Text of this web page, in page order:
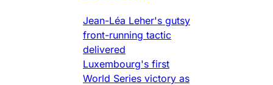
Jean-Léa Leher's gutsy
front-running tactic
delivered
Luxembourg's first
World Series victory as